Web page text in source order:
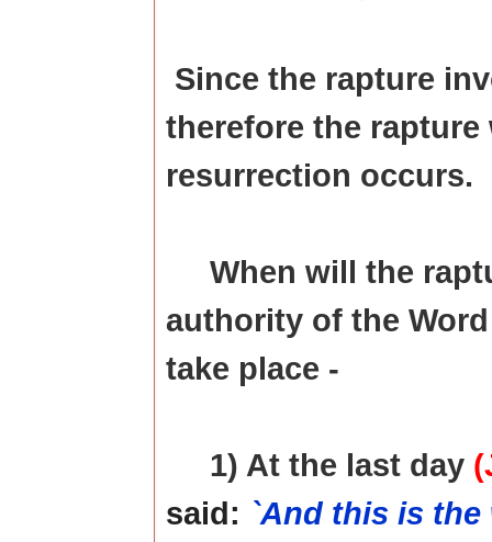
Since the rapture
therefore the
resurrection occurs.
When will the
authority of the
take place -
1) At the last day
said: `And this is